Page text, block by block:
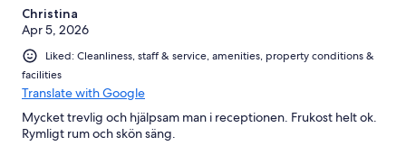
Christina
Apr 5, 2026
Liked: Cleanliness, staff & service, amenities, property conditions &
facilities
Translate with Google
Mycket trevlig och hjälpsam man i receptionen. Frukost helt ok.
Rymligt rum och skön säng.